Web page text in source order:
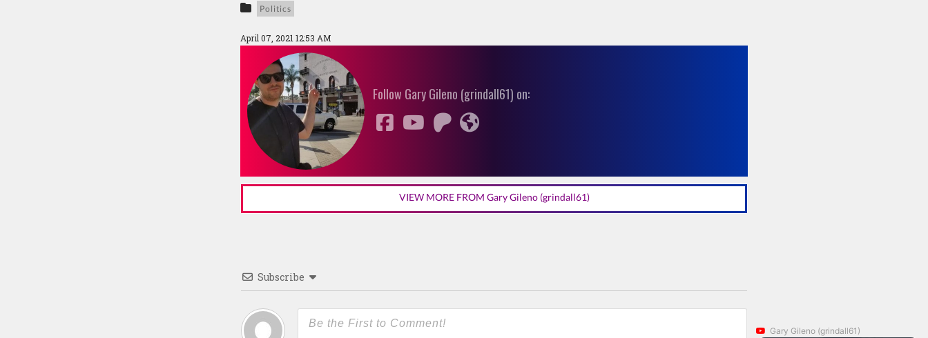
Politics
April 07, 2021 12:53 AM
Follow Gary Gileno (grindall61) on:
VIEW MORE FROM Gary Gileno (grindall61)
Subscribe
Gary Gileno (grindall61)